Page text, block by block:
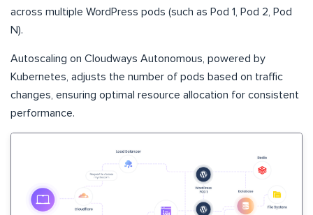
across multiple WordPress pods (such as Pod 1, Pod 2, Pod
N).
Autoscaling on Cloudways Autonomous, powered by
Kubernetes, adjusts the number of pods based on traffic
changes, ensuring optimal resource allocation for consistent
performance.